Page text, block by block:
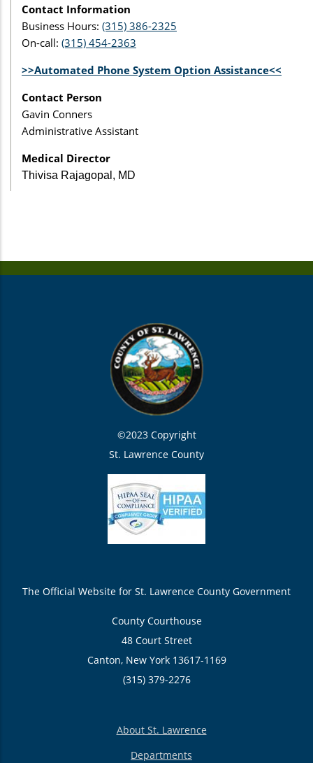
Contact Information
Business Hours: (315) 386-2325
On-call: (315) 454-2363
>>Automated Phone System Option Assistance<<
Contact Person
Gavin Conners
Administrative Assistant
Medical Director
Thivisa Rajagopal, MD
©2023 Copyright
St. Lawrence County
The Official Website for St. Lawrence County Government
County Courthouse
48 Court Street
Canton, New York 13617-1169
(315) 379-2276
About St. Lawrence
Departments